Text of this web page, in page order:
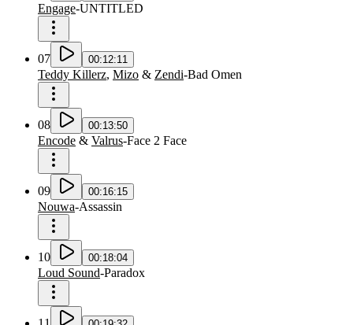
Engage-UNTITLED
07 00:12:11
Teddy Killerz, Mizo & Zendi-Bad Omen
08 00:13:50
Encode & Valrus-Face 2 Face
09 00:16:15
Nouwa-Assassin
10 00:18:04
Loud Sound-Paradox